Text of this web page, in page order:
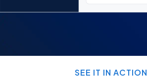
SEE IT IN ACTION